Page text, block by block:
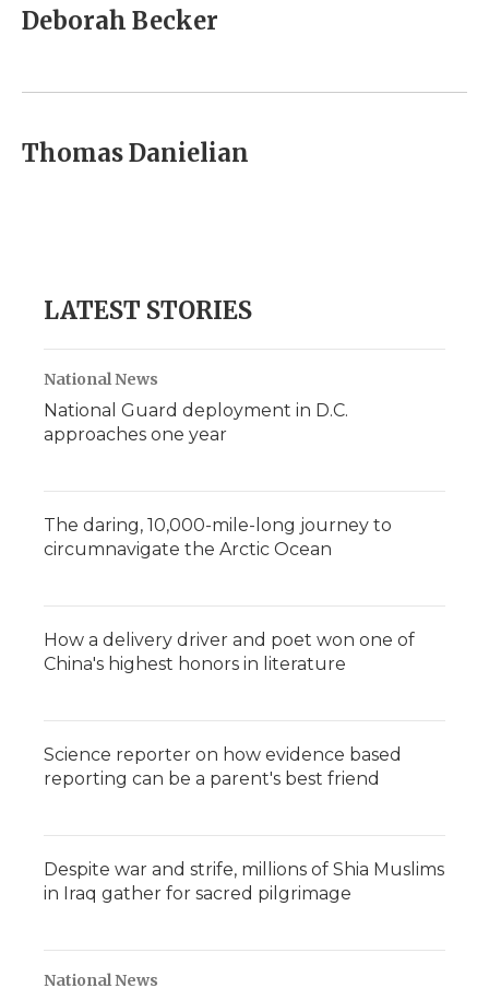
e
b
k
t
t
k
e
n
p
b
r
i
l
Deborah Becker
Thomas Danielian
LATEST STORIES
National News
National Guard deployment in D.C.
approaches one year
The daring, 10,000-mile-long journey to
circumnavigate the Arctic Ocean
How a delivery driver and poet won one of
China's highest honors in literature
Science reporter on how evidence based
reporting can be a parent's best friend
Despite war and strife, millions of Shia Muslims
in Iraq gather for sacred pilgrimage
National News